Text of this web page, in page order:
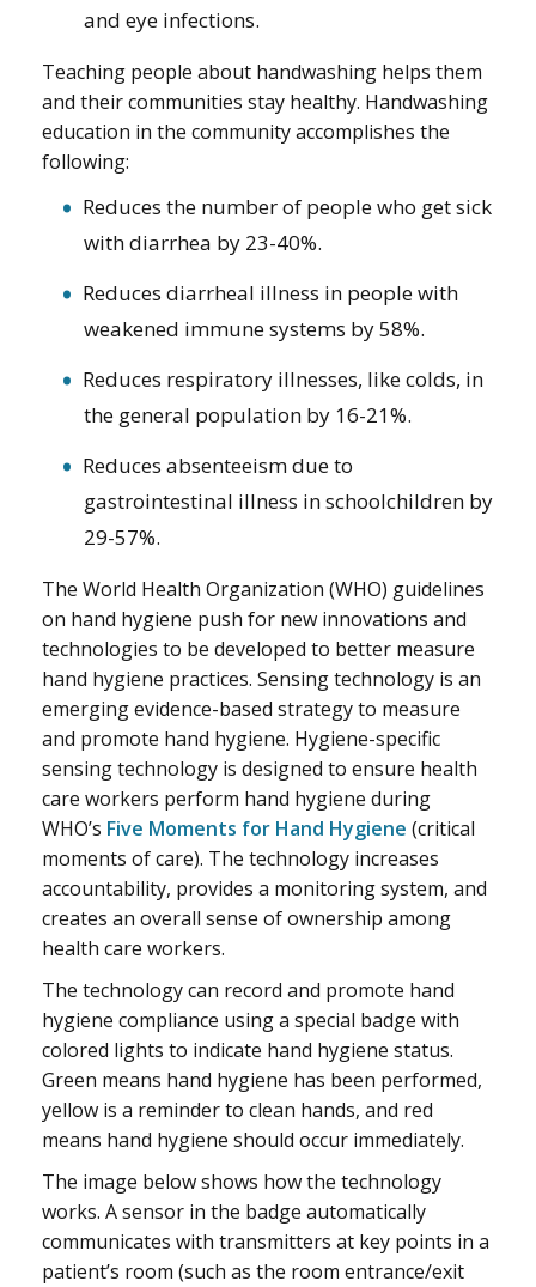
and eye infections.
Teaching people about handwashing helps them
and their communities stay healthy. Handwashing
education in the community accomplishes the
following:
Reduces the number of people who get sick
with diarrhea by 23-40%.
Reduces diarrheal illness in people with
weakened immune systems by 58%.
Reduces respiratory illnesses, like colds, in
the general population by 16-21%.
Reduces absenteeism due to
gastrointestinal illness in schoolchildren by
29-57%.
The World Health Organization (WHO) guidelines
on hand hygiene push for new innovations and
technologies to be developed to better measure
hand hygiene practices. Sensing technology is an
emerging evidence-based strategy to measure
and promote hand hygiene. Hygiene-specific
sensing technology is designed to ensure health
care workers perform hand hygiene during
WHO’s Five Moments for Hand Hygiene (critical
moments of care). The technology increases
accountability, provides a monitoring system, and
creates an overall sense of ownership among
health care workers.
The technology can record and promote hand
hygiene compliance using a special badge with
colored lights to indicate hand hygiene status.
Green means hand hygiene has been performed,
yellow is a reminder to clean hands, and red
means hand hygiene should occur immediately.
The image below shows how the technology
works. A sensor in the badge automatically
communicates with transmitters at key points in a
patient’s room (such as the room entrance/exit